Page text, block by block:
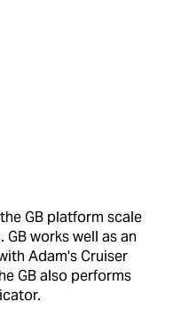
GB platform scale
works well as an
Adam's Cruiser
GB also performs